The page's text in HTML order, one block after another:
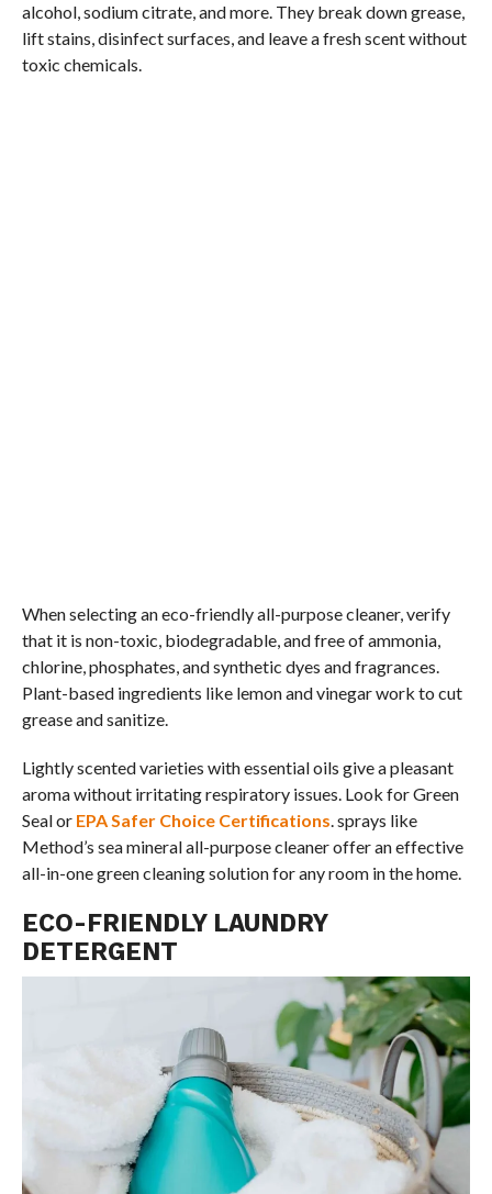
alcohol, sodium citrate, and more. They break down grease,
lift stains, disinfect surfaces, and leave a fresh scent without
toxic chemicals.
When selecting an eco-friendly all-purpose cleaner, verify
that it is non-toxic, biodegradable, and free of ammonia,
chlorine, phosphates, and synthetic dyes and fragrances.
Plant-based ingredients like lemon and vinegar work to cut
grease and sanitize.
Lightly scented varieties with essential oils give a pleasant
aroma without irritating respiratory issues. Look for Green
Seal or EPA Safer Choice Certifications. sprays like
Method’s sea mineral all-purpose cleaner offer an effective
all-in-one green cleaning solution for any room in the home.
ECO-FRIENDLY LAUNDRY
DETERGENT